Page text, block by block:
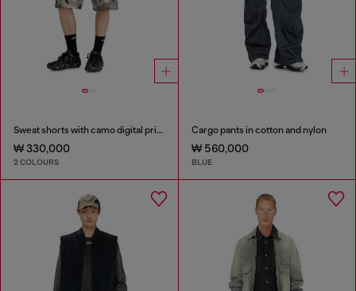
Sweat shorts with camo digital print
₩ 330,000
2 COLOURS
Cargo pants in cotton and nylon
₩ 560,000
BLUE